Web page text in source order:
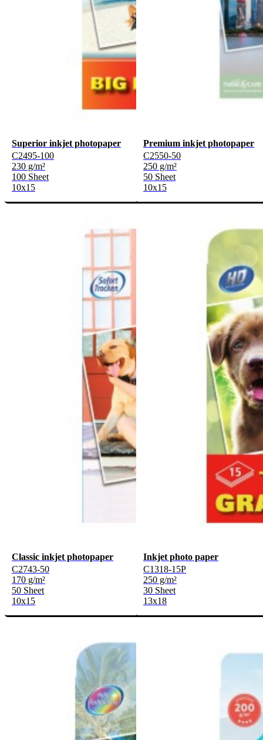
Superior inkjet photopaper
C2495-100
230 g/m²
100 Sheet
10x15
Premium inkjet photopaper
C2550-50
250 g/m²
50 Sheet
10x15
Classic inkjet photopaper
C2743-50
170 g/m²
50 Sheet
10x15
Inkjet photo paper
C1318-15P
250 g/m²
30 Sheet
13x18